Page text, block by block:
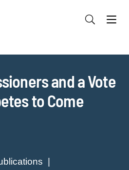
and a Vote
to Come